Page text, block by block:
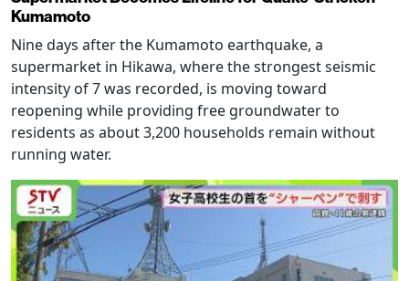
Kumamoto
Nine days after the Kumamoto earthquake, a
supermarket in Hikawa, where the strongest seismic
intensity of 7 was recorded, is moving toward
reopening while providing free groundwater to
residents as about 3,200 households remain without
running water.